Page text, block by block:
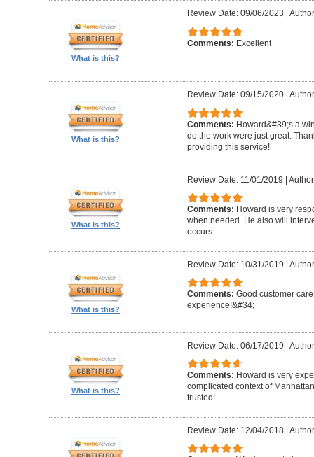
What is this?
Review Date: 09/06/2023
Comments: Excellent
What is this?
Review Date: 09/15/2020|
Comments: Howard&#39;s a
do the work were just great.
providing this service!
What is this?
Review Date: 11/01/2019 |
Comments: Howard is very
when needed. He also will
occurs.
What is this?
Review Date: 10/31/2019 |
Comments: Good customer
experience!&#34;
What is this?
Review Date: 06/17/2019 |
Comments: Howard is very
complicated context of
trusted!
Review Date: 12/04/2018|